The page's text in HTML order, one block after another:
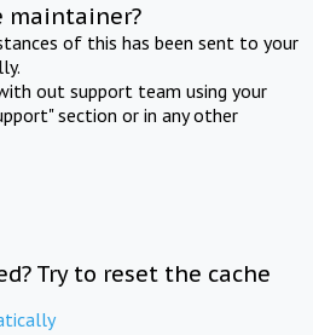
maintainer?
of this has been sent to your
out support team using your
section or in any other
Try to reset the cache